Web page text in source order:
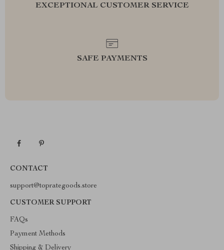
EXCEPTIONAL CUSTOMER SERVICE
SAFE PAYMENTS
CONTACT
support@toprategoods.store
CUSTOMER SUPPORT
FAQs
Payment Methods
Shipping & Delivery